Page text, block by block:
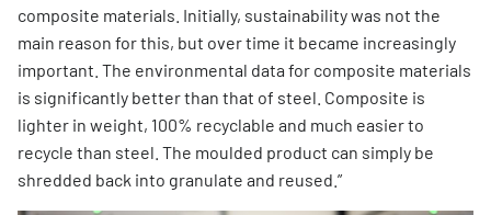
composite materials. Initially, sustainability was not the
main reason for this, but over time it became increasingly
important. The environmental data for composite materials
is significantly better than that of steel. Composite is
lighter in weight, 100% recyclable and much easier to
recycle than steel. The moulded product can simply be
shredded back into granulate and reused.”